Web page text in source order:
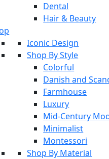
Dental
Hair & Beauty
Iconic Design
Shop By Style
Colorful
Danish and
Farmhouse
Luxury
Mid-Century
Minimalist
Montessori
Shop By Material